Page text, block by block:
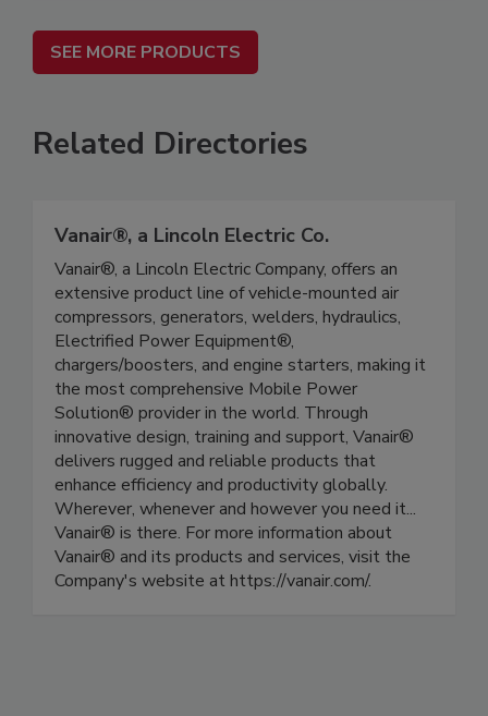
SEE MORE PRODUCTS
Related Directories
Vanair®, a Lincoln Electric Co.
Vanair®, a Lincoln Electric Company, offers an
extensive product line of vehicle-mounted air
compressors, generators, welders, hydraulics,
Electrified Power Equipment®,
chargers/boosters, and engine starters, making it
the most comprehensive Mobile Power
Solution® provider in the world. Through
innovative design, training and support, Vanair®
delivers rugged and reliable products that
enhance efficiency and productivity globally.
Wherever, whenever and however you need it...
Vanair® is there. For more information about
Vanair® and its products and services, visit the
Company's website at https://vanair.com/.